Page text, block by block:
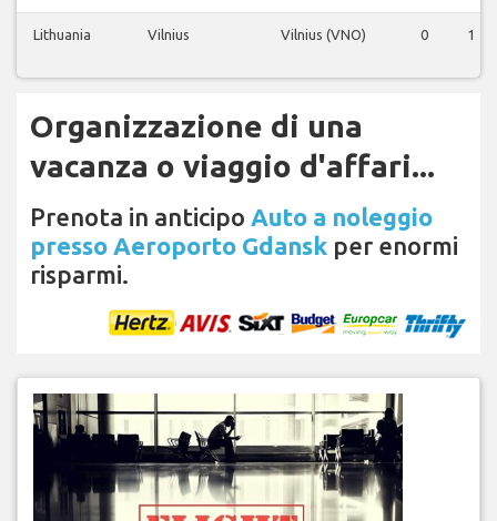
Lithuania Vilnius Vilnius (VNO) 0 1
Organizzazione di una
vacanza o viaggio d'affari...
Prenota in anticipo Auto a noleggio
presso Aeroporto Gdansk per enormi
risparmi.